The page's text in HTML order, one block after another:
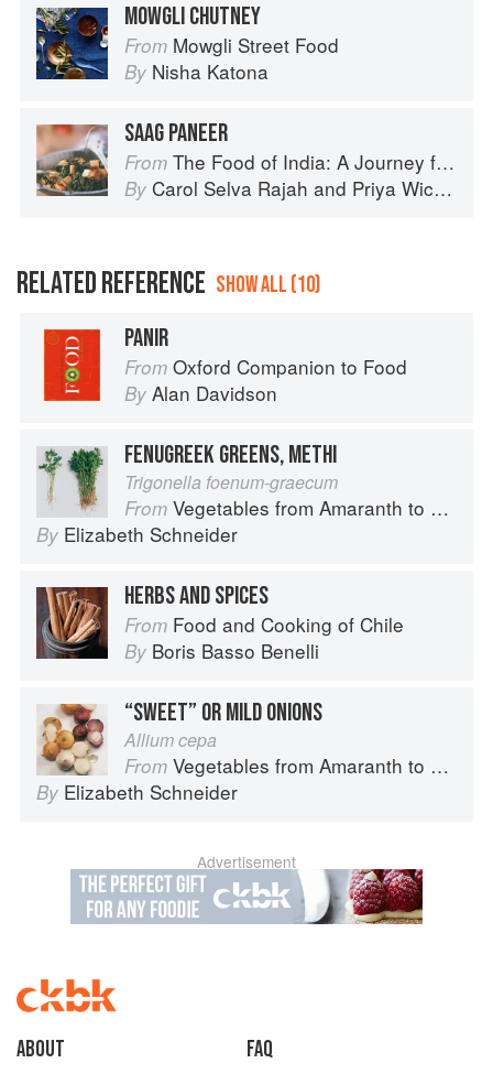
MOWGLI CHUTNEY
From Mowgli Street Food
By Nisha Katona
SAAG PANEER
From The Food of India: A Journey for Food Lovers
By Carol Selva Rajah and Priya Wickramasinghe
RELATED REFERENCE SHOW ALL (10)
PANIR
From Oxford Companion to Food
By Alan Davidson
FENUGREEK GREENS, METHI
Trigonella foenum-graecum
From Vegetables from Amaranth to Zucchini
By Elizabeth Schneider
HERBS AND SPICES
From Food and Cooking of Chile
By Boris Basso Benelli
“SWEET” OR MILD ONIONS
Allium cepa
From Vegetables from Amaranth to Zucchini
By Elizabeth Schneider
Advertisement
About faq